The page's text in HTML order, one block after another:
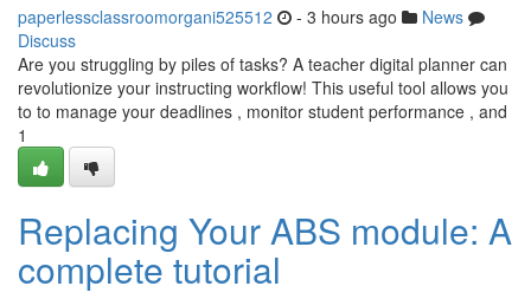
paperlessclassroomorgani525512 - 3 hours ago
News
Discuss
Are you struggling by piles of tasks? A teacher digital planner can
revolutionize your instructing workflow! This useful tool allows you
to to manage your deadlines , monitor student performance , and
1
Replacing Your ABS module: A
complete tutorial